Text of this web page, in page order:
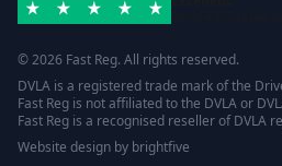
© 2026 Fast Reg. All rights reserved.
DVLA is a registered trade mark of the
Fast Reg is not affiliated to the DVLA or
Fast Reg is a recognised reseller of DVLA
Website design by brightfive